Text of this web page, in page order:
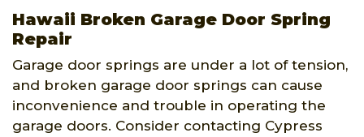
Hawaii Broken Garage Door Spring
Repair
Garage door springs are under a lot of tension,
and broken garage door springs can cause
inconvenience and trouble in operating the
garage doors. Consider contacting Cypress